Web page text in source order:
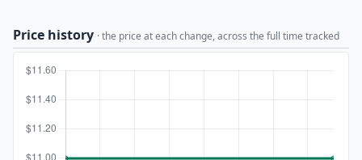
Price history · the price at each change, across the full time tracked